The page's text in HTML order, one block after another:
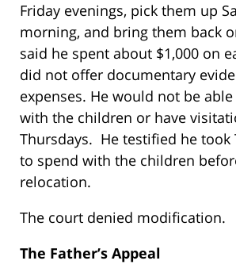
Friday evenings, pick them up
morning, and bring them back
said he spent about $1,000 on
did not offer documentary
expenses. He would not be
with the children or have
Thursdays. He testified he took
to spend with the children
relocation.
The court denied modification.
The Father’s Appeal